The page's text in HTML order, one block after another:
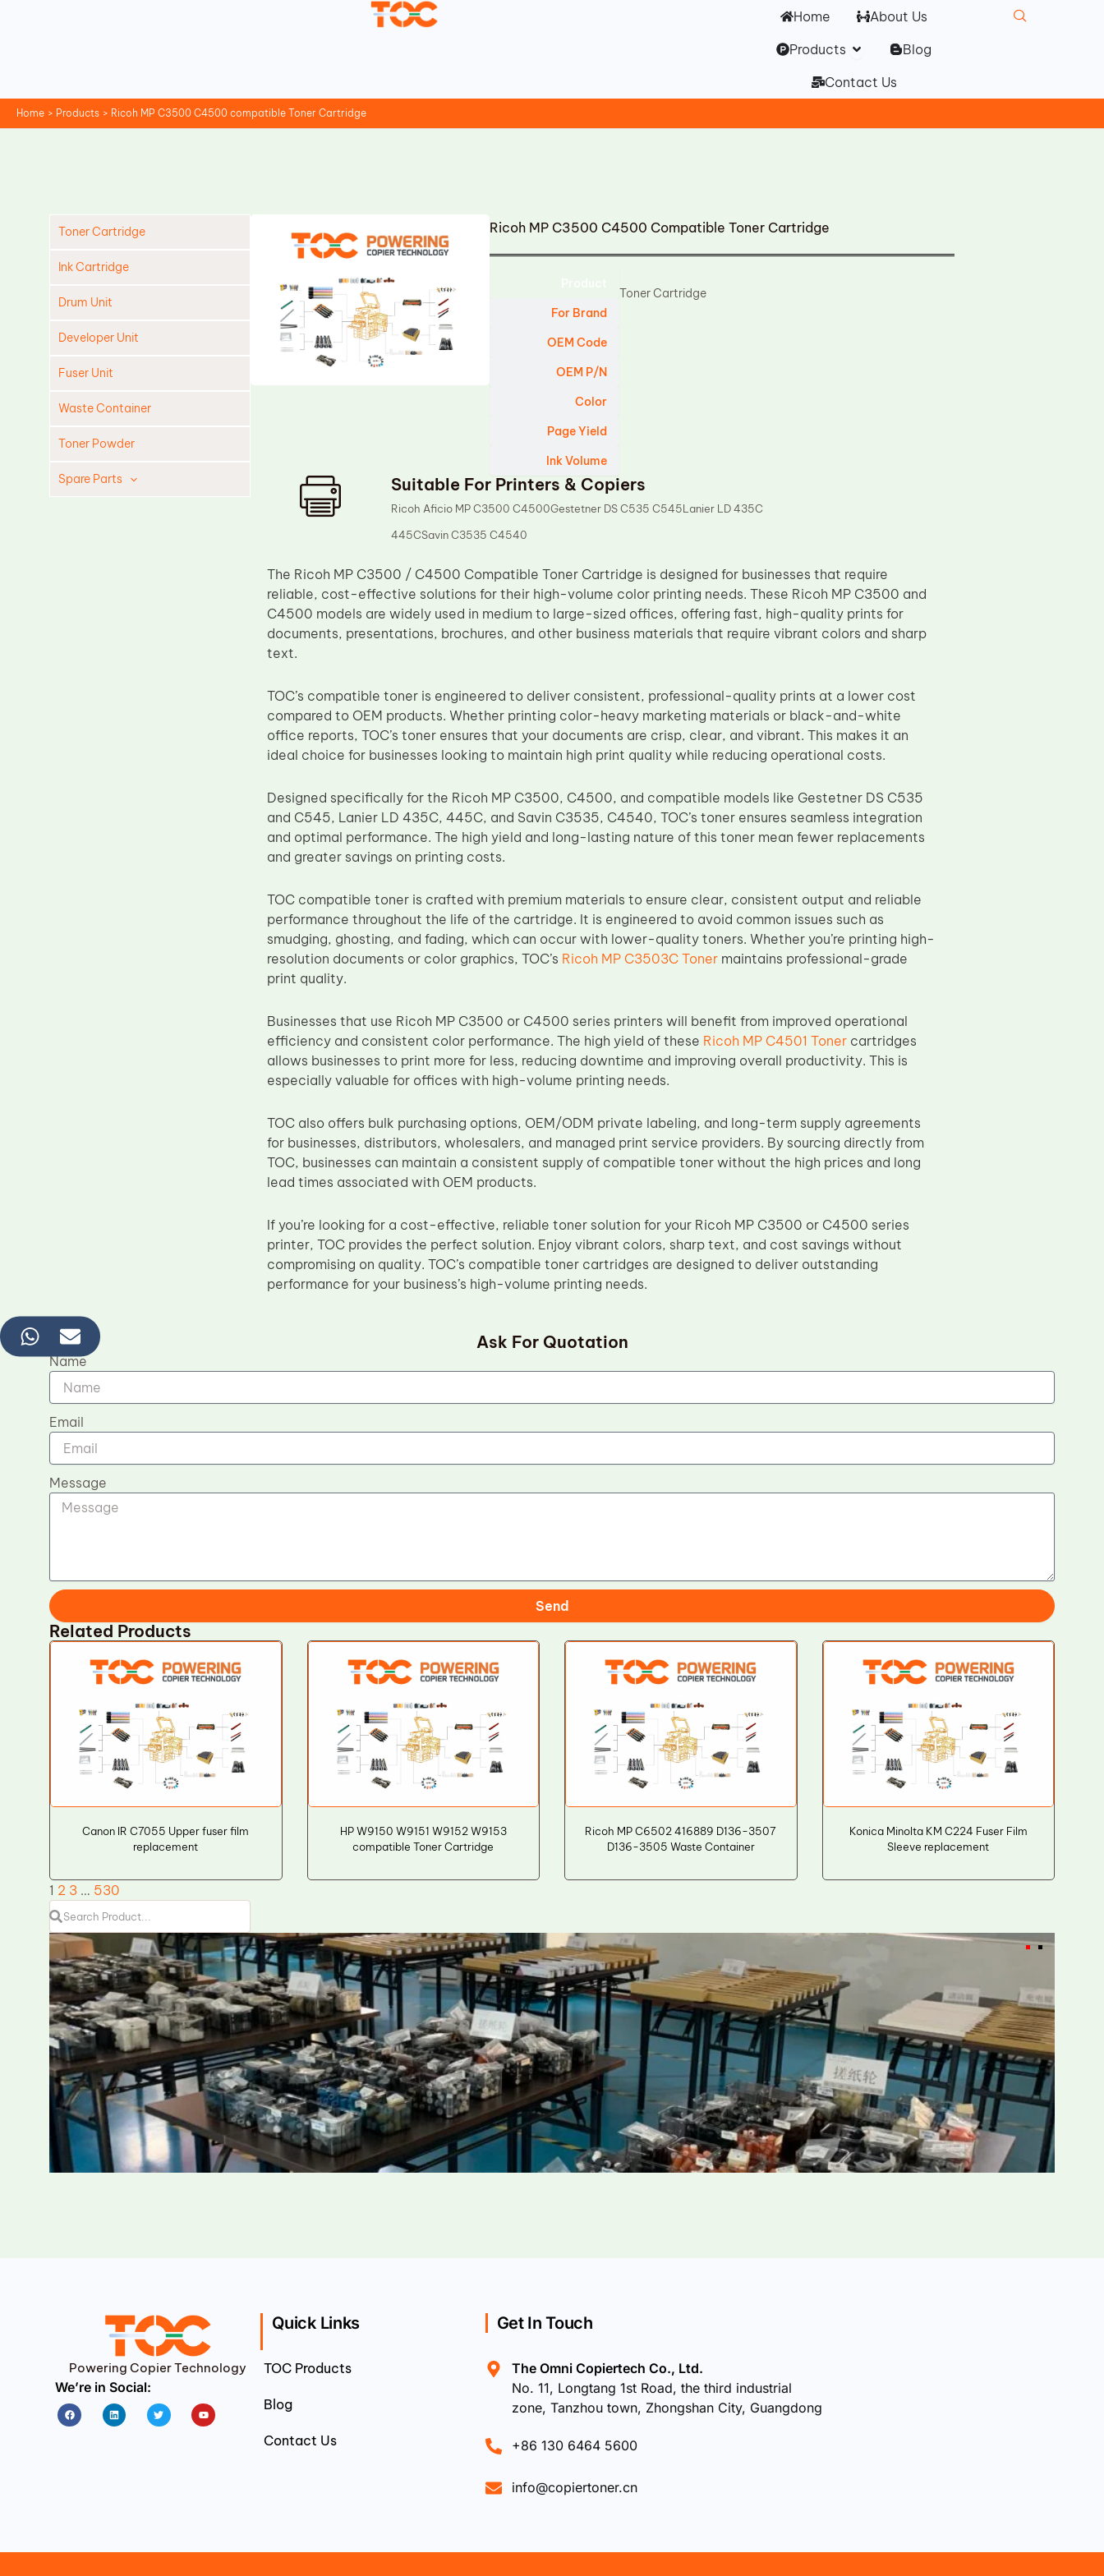
Home
About Us
Products Open Products
Blog
Contact Us
Home Products Ricoh MP C3500 C4500 compatible Toner Cartridge
Toner Cartridge
Ink Cartridge
Drum Unit
Developer Unit
Fuser Unit
Waste Container
Toner Powder
Spare Parts
Ricoh MP C3500 C4500 Compatible Toner Cartridge
For Brand
OEM Code
OEM P/N
Color
Page Yield
Ink Volume
Toner Cartridge
Suitable For Printers & Copiers
Ricoh Aficio MP C3500 C4500Gestetner DS C535 C545Lanier LD 435C
445CSavin C3535 C4540
The Ricoh MP C3500 / C4500 Compatible Toner Cartridge is designed for businesses that require
reliable, cost-effective solutions for their high-volume color printing needs. These Ricoh MP C3500 and
C4500 models are widely used in medium to large-sized offices, offering fast, high-quality prints for
documents, presentations, brochures, and other business materials that require vibrant colors and sharp
text.
TOC’s compatible toner is engineered to deliver consistent, professional-quality prints at a lower cost
compared to OEM products. Whether printing color-heavy marketing materials or black-and-white
office reports, TOC’s toner ensures that your documents are crisp, clear, and vibrant. This makes it an
ideal choice for businesses looking to maintain high print quality while reducing operational costs.
Designed specifically for the Ricoh MP C3500, C4500, and compatible models like Gestetner DS C535
and C545, Lanier LD 435C, 445C, and Savin C3535, C4540, TOC’s toner ensures seamless integration
and optimal performance. The high yield and long-lasting nature of this toner mean fewer replacements
and greater savings on printing costs.
TOC compatible toner is crafted with premium materials to ensure clear, consistent output and reliable
performance throughout the life of the cartridge. It is engineered to avoid common issues such as
smudging, ghosting, and fading, which can occur with lower-quality toners. Whether you’re printing high-
resolution documents or color graphics, TOC’s Ricoh MP C3503C Tonermaintains professional-grade
print quality.
Businesses that use Ricoh MP C3500 or C4500 series printers will benefit from improved operational
efficiency and consistent color performance. The high yield of these Ricoh MP C4501 Tonercartridges
allows businesses to print more for less, reducing downtime and improving overall productivity. This is
especially valuable for offices with high-volume printing needs.
TOC also offers bulk purchasing options, OEM/ODM private labeling, and long-term supply agreements
for businesses, distributors, wholesalers, and managed print service providers. By sourcing directly from
TOC, businesses can maintain a consistent supply of compatible toner without the high prices and long
lead times associated with OEM products.
If you’re looking for a cost-effective, reliable toner solution for your Ricoh MP C3500 or C4500 series
printer, TOC provides the perfect solution. Enjoy vibrant colors, sharp text, and cost savings without
compromising on quality. TOC’s compatible toner cartridges are designed to deliver outstanding
performance for your business’s high-volume printing needs.
Ask For Quotation
Name
Email
Message
Send
Related Products
Canon IR C7055 Upper fuser film
replacement
HP W9150 W9151 W9152 W9153
compatible Toner Cartridge
Ricoh MP C6502 416889 D136-3507
D136-3505 Waste Container
Konica Minolta KM C224 Fuser Film
Sleeve replacement
1 2 3 … 530
Powering Copier Technology
We’re in Social:
FacebookLinkedin Twitter Youtube
Quick Links
TOC Products
Blog
Contact Us
Get In Touch
The Omni Copiertech Co., Ltd.
No. 11, Longtang 1st Road, the third industrial
zone, Tanzhou town, Zhongshan City, Guangdong
+86 130 6464 5600
info@copiertoner.cn